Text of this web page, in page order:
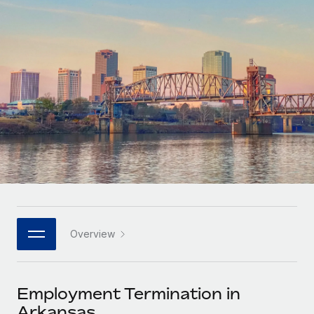
Onboard and manage contractors globally
Outsource complex employment tasks
INFRASTRUCTURE
Remote Embedded
Seamlessly integrate HR into workflows
Platform
Built-in core HR functions for your team
Connect New
Connect any AI tool to Remote using our MCP
Agile global HR & payroll solutions for growing
companies
Mid-market
Expand teams with tailored HR solutions
Enterprise
Global HR for large businesses
PARTNER WITH US
Become a partner
Contractor payout calculator
Explore currency options and payout speeds for global
LEARN WITH REMOTE
Research & Guides
Case studies
HR Glossary
Job Description Library
Events
Deutsch
Español
Italiano
日本語
한국어
中文（简体）
Login
Overview
Employment Termination in